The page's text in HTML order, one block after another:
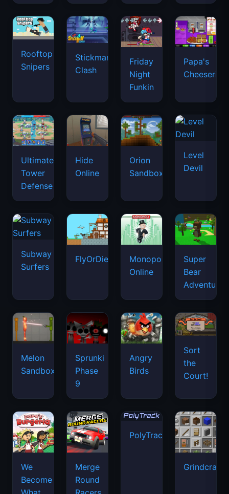
Rooftop
Snipers
Stickman
Clash
Friday
Night
Funkin
Papa's
Cheeseria
Ultimate
Tower
Defense
Hide
Online
Orion
Sandbox
Level
Devil
Subway
Surfers
FlyOrDie.io
Monopoly
Online
Super
Bear
Adventure
Melon
Sandbox
Sprunki
Phase
9
Angry
Birds
Sort
the
Court!
We
Become
Merge
Round
PolyTrack
Grindcraft